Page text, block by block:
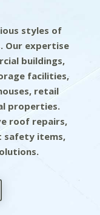
styles of
Our expertise
buildings,
facilities,
retail
properties.
roof repairs,
safety items,